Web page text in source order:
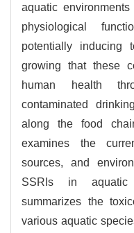
aquatic
physiological
potentially inducing
growing that these
human health
contaminated
along the food
examines the
sources, and
SSRIs in aquatic
summarizes the
various aquatic